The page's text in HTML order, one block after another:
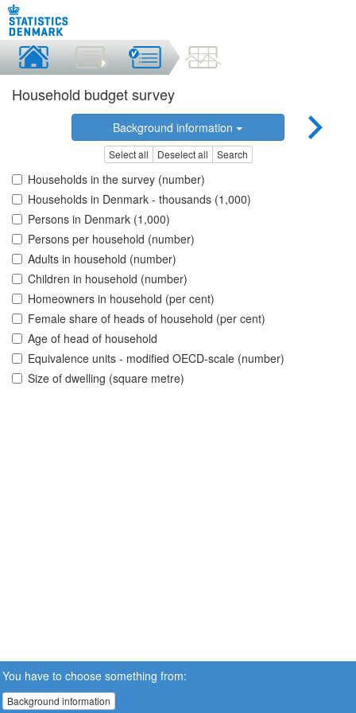
Household budget survey
Background information
Select all Deselect all Search
Households in the survey (number)
Households in Denmark - thousands (1,000)
Persons in Denmark (1,000)
Persons per household (number)
Adults in household (number)
Children in household (number)
Homeowners in household (per cent)
Female share of heads of household (per cent)
Age of head of household
Equivalence units - modified OECD-scale (number)
Size of dwelling (square metre)
You have to choose something from:
Background information